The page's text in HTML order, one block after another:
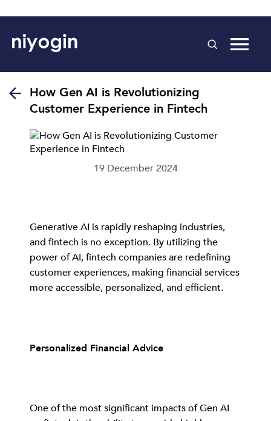
How Gen AI is Revolutionizing
Customer Experience in Fintech
19 December 2024
Generative AI is rapidly reshaping industries,
and fintech is no exception. By utilizing the
power of AI, fintech companies are redefining
customer experiences, making financial services
more accessible, personalized, and efficient.
Personalized Financial Advice
One of the most significant impacts of Gen AI